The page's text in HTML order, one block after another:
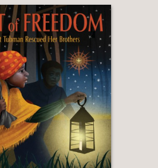
fanciful artwork
a Dress,
a world of
creators of many
is beautifully
Ejaita's richly
patchwork